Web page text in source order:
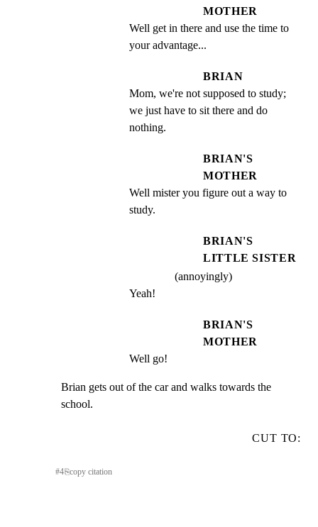
MOTHER
Well get in there and use the time to
your advantage...
BRIAN
Mom, we're not supposed to study;
we just have to sit there and do
nothing.
BRIAN'S
MOTHER
Well mister you figure out a way to
study.
BRIAN'S
LITTLE SISTER
(annoyingly)
Yeah!
BRIAN'S
MOTHER
Well go!
Brian gets out of the car and walks towards the
school.
CUT TO:
#4⎘copy citation